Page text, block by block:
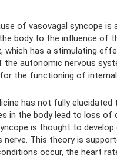
of vasovagal syncope is
body to the influence of
which has a stimulating
the autonomic nervous
the functioning of internal
has not fully
in the body lead to loss of
is thought to
nerve. This theory is
occur, the heart